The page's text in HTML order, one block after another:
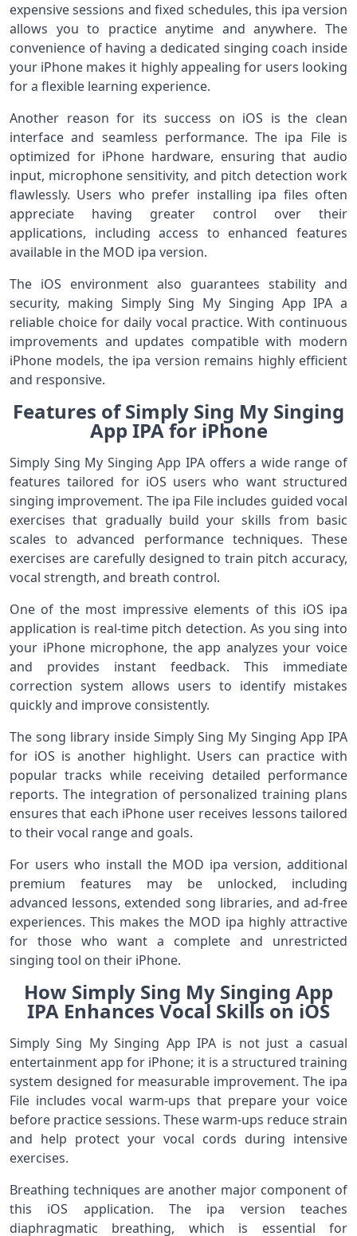
expensive sessions and fixed schedules, this ipa version
allows you to practice anytime and anywhere. The
convenience of having a dedicated singing coach inside
your iPhone makes it highly appealing for users looking
for a flexible learning experience.
Another reason for its success on iOS is the clean
interface and seamless performance. The ipa File is
optimized for iPhone hardware, ensuring that audio
input, microphone sensitivity, and pitch detection work
flawlessly. Users who prefer installing ipa files often
appreciate having greater control over their
applications, including access to enhanced features
available in the MOD ipa version.
The iOS environment also guarantees stability and
security, making Simply Sing My Singing App IPA a
reliable choice for daily vocal practice. With continuous
improvements and updates compatible with modern
iPhone models, the ipa version remains highly efficient
and responsive.
Features of Simply Sing My Singing
App IPA for iPhone
Simply Sing My Singing App IPA offers a wide range of
features tailored for iOS users who want structured
singing improvement. The ipa File includes guided vocal
exercises that gradually build your skills from basic
scales to advanced performance techniques. These
exercises are carefully designed to train pitch accuracy,
vocal strength, and breath control.
One of the most impressive elements of this iOS ipa
application is real-time pitch detection. As you sing into
your iPhone microphone, the app analyzes your voice
and provides instant feedback. This immediate
correction system allows users to identify mistakes
quickly and improve consistently.
The song library inside Simply Sing My Singing App IPA
for iOS is another highlight. Users can practice with
popular tracks while receiving detailed performance
reports. The integration of personalized training plans
ensures that each iPhone user receives lessons tailored
to their vocal range and goals.
For users who install the MOD ipa version, additional
premium features may be unlocked, including
advanced lessons, extended song libraries, and ad-free
experiences. This makes the MOD ipa highly attractive
for those who want a complete and unrestricted
singing tool on their iPhone.
How Simply Sing My Singing App
IPA Enhances Vocal Skills on iOS
Simply Sing My Singing App IPA is not just a casual
entertainment app for iPhone; it is a structured training
system designed for measurable improvement. The ipa
File includes vocal warm-ups that prepare your voice
before practice sessions. These warm-ups reduce strain
and help protect your vocal cords during intensive
exercises.
Breathing techniques are another major component of
this iOS application. The ipa version teaches
diaphragmatic breathing, which is essential for